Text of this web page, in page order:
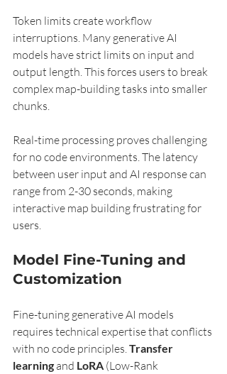
Token limits create workflow
interruptions. Many generative AI
models have strict limits on input and
output length. This forces users to break
complex map-building tasks into smaller
chunks.
Real-time processing proves challenging
for no code environments. The latency
between user input and AI response can
range from 2-30 seconds, making
interactive map building frustrating for
users.
Model Fine-Tuning and
Customization
Fine-tuning generative AI models
requires technical expertise that conflicts
with no code principles. Transfer
learning and LoRA (Low-Rank